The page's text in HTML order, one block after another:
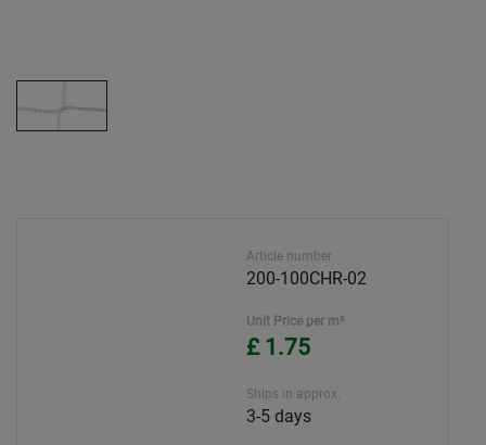
Article number
200-100CHR-02
Unit Price per m²
£ 1.75
Ships in approx.
3-5 days